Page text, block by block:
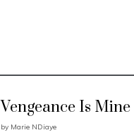
Vengeance Is Mine
by Marie NDiaye